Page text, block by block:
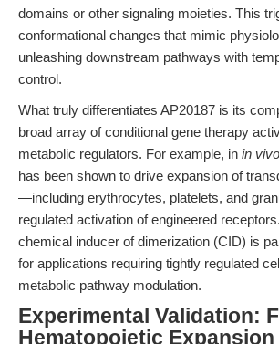
domains or other signaling moieties. This
conformational changes that mimic
unleashing downstream pathways with
control.
What truly differentiates AP20187 is its
broad array of conditional gene therapy
metabolic regulators. For example, in in vivo
has been shown to drive expansion of
—including erythrocytes, platelets, and
regulated activation of engineered
chemical inducer of dimerization (CID) is
for applications requiring tightly regulated
metabolic pathway modulation.
Experimental Validation:
Hematopoietic